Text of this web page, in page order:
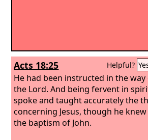
Acts 18:25 Helpful?
He had been instructed in the way
the Lord. And being fervent in
spoke and taught accurately the
concerning Jesus, though he
the baptism of John.